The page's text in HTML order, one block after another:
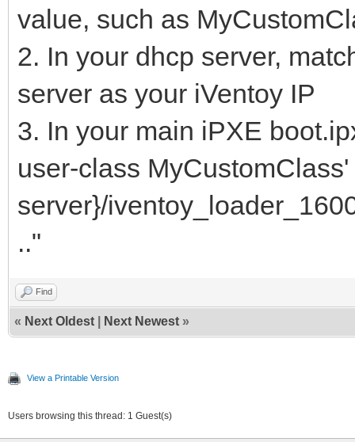
value, such as
2. In your dhcp server,
server as your iVentoy IP
3. In your main iPXE
user-class
server}/
.."
Find
« Next Oldest Next Newest »
View a Printable Version
Users browsing this thread: 1 Guest(s)